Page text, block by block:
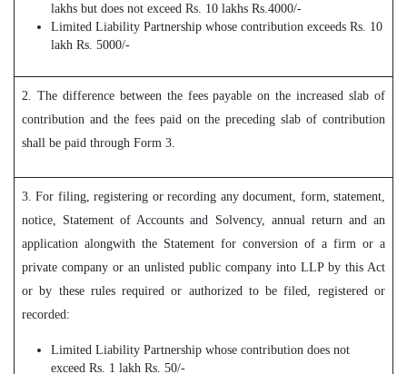
lakhs but does not exceed Rs. 10 lakhs Rs.4000/-
Limited Liability Partnership whose contribution exceeds Rs. 10
lakh Rs. 5000/-
2. The difference between the fees payable on the increased slab of
contribution and the fees paid on the preceding slab of contribution
shall be paid through Form 3.
3. For filing, registering or recording any document, form, statement,
notice, Statement of Accounts and Solvency, annual return and an
application alongwith the Statement for conversion of a firm or a
private company or an unlisted public company into LLP by this Act
or by these rules required or authorized to be filed, registered or
recorded:
Limited Liability Partnership whose contribution does not
exceed Rs. 1 lakh Rs. 50/-